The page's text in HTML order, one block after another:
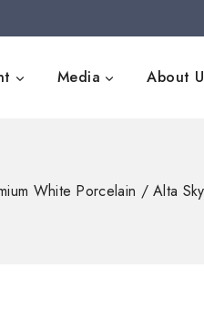
Media About
White Porcelain / Alta